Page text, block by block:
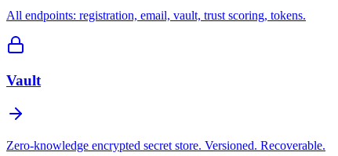
All endpoints: registration, email, vault, trust scoring, tokens.
Vault
Zero-knowledge encrypted secret store. Versioned. Recoverable.